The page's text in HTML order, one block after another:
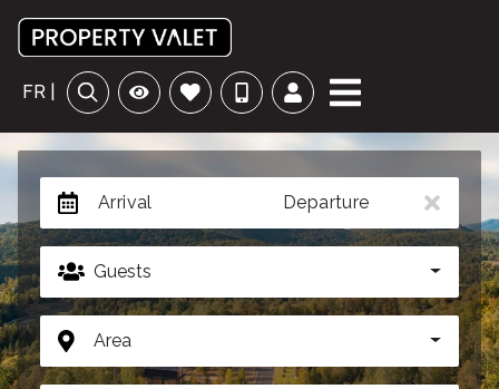
FR |
Arrival Departure
Guests
Area